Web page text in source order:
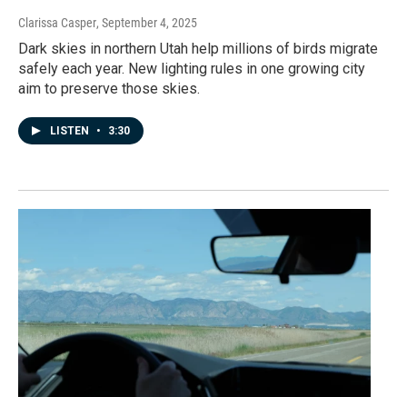
Clarissa Casper, September 4, 2025
Dark skies in northern Utah help millions of birds migrate
safely each year. New lighting rules in one growing city
aim to preserve those skies.
LISTEN • 3:30